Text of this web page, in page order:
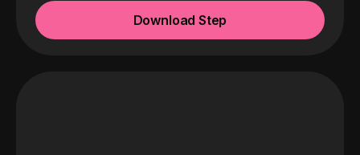
Download Step